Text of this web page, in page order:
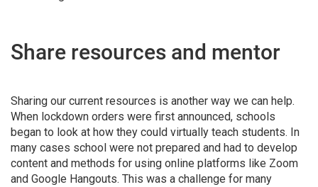
Share resources and mentor
Sharing our current resources is another way we can help.
When lockdown orders were first announced, schools
began to look at how they could virtually teach students. In
many cases school were not prepared and had to develop
content and methods for using online platforms like Zoom
and Google Hangouts. This was a challenge for many